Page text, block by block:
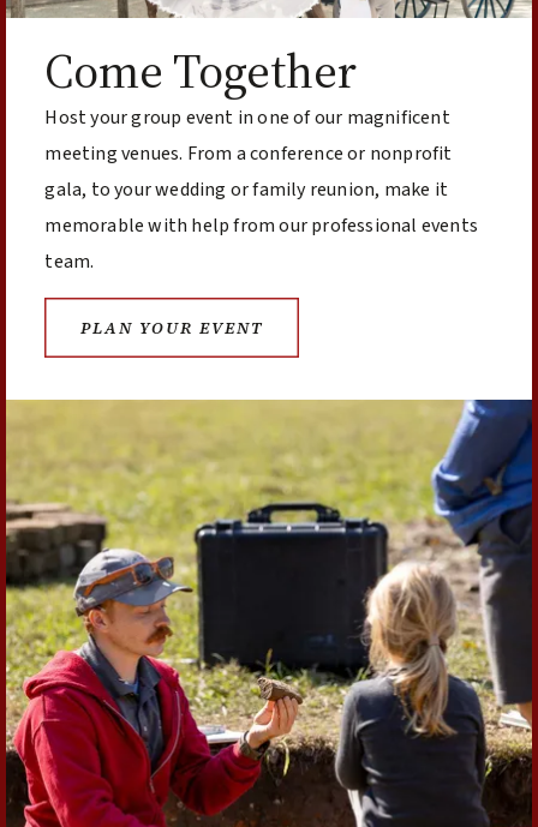
Come Together
Host your group event in one of our magnificent
meeting venues. From a conference or nonprofit
gala, to your wedding or family reunion, make it
memorable with help from our professional events
team.
PLAN YOUR EVENT